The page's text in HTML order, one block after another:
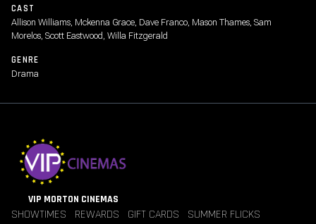
CAST
Allison Williams, Mckenna Grace, Dave Franco, Mason Thames, Sam
Morelos, Scott Eastwood, Willa Fitzgerald
GENRE
Drama
VIP MORTON CINEMAS
SHOWTIMES REWARDS GIFT CARDS SUMMER FLICKS